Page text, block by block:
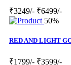
₹3249/- ₹6499/-
50%
RED AND LIGHT
₹1799/- ₹3599/-